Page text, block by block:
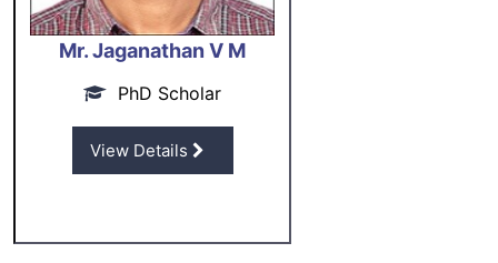
Mr. Jaganathan V M
PhD Scholar
View Details